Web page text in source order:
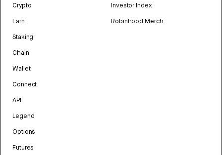
Crypto
Earn
Staking
Chain
Wallet
Connect
API
Legend
Options
Futures
Investor Index
Robinhood Merch